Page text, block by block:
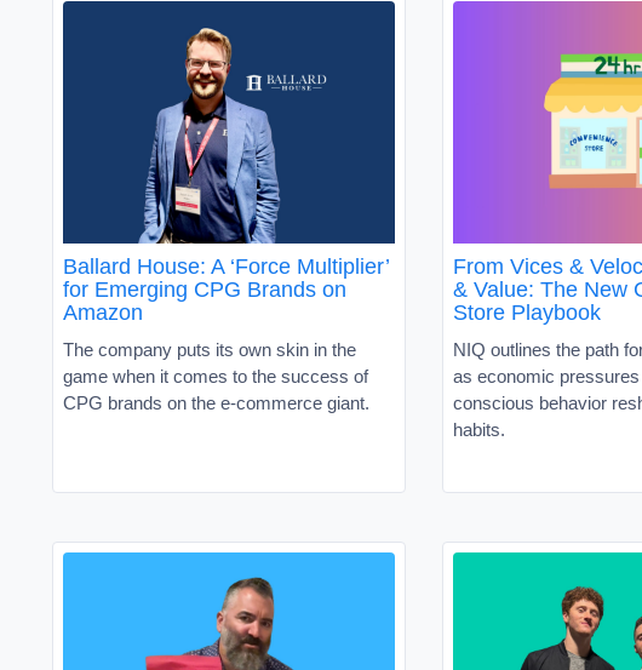
Ballard House: A ‘Force Multiplier’
for Emerging CPG Brands on
Amazon
The company puts its own skin in the
game when it comes to the success of
CPG brands on the e-commerce giant.
From Vices &
& Value: The New
Store Playbook
NIQ outlines the path
as economic
conscious behavior
habits.